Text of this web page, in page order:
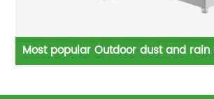
Most popular Outdoor dust and rain